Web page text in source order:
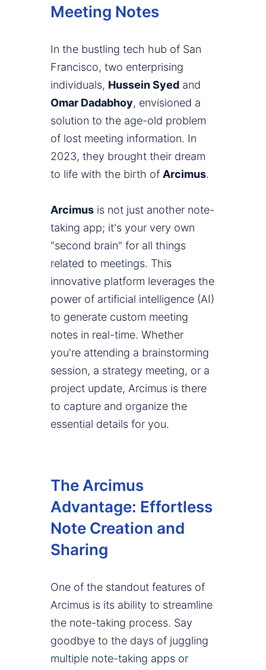
Meeting Notes
In the bustling tech hub of San
Francisco, two enterprising
individuals, Hussein Syed and
Omar Dadabhoy, envisioned a
solution to the age-old problem
of lost meeting information. In
2023, they brought their dream
to life with the birth of Arcimus.
Arcimus is not just another note-
taking app; it's your very own
"second brain" for all things
related to meetings. This
innovative platform leverages the
power of artificial intelligence (AI)
to generate custom meeting
notes in real-time. Whether
you're attending a brainstorming
session, a strategy meeting, or a
project update, Arcimus is there
to capture and organize the
essential details for you.
The Arcimus
Advantage: Effortless
Note Creation and
Sharing
One of the standout features of
Arcimus is its ability to streamline
the note-taking process. Say
goodbye to the days of juggling
multiple note-taking apps or